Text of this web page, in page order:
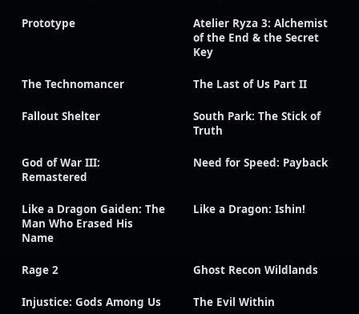
Prototype
Atelier Ryza 3: Alchemist
of the End & the Secret
Key
The Technomancer The Last of Us Part II
Fallout Shelter
South Park: The Stick of
Truth
God of War III:
Remastered
Need for Speed: Payback
Like a Dragon Gaiden: The
Man Who Erased His
Name
Like a Dragon: Ishin!
Rage 2 Ghost Recon Wildlands
Injustice: Gods Among Us The Evil Within